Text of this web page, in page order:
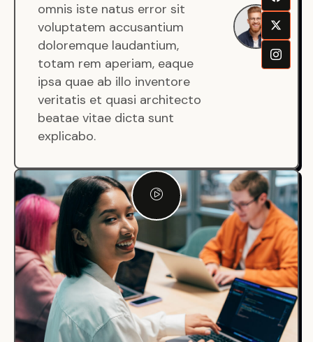
omnis iste natus error sit
voluptatem accusantium
doloremque laudantium,
totam rem aperiam, eaque
ipsa quae ab illo inventore
veritatis et quasi architecto
beatae vitae dicta sunt
explicabo.